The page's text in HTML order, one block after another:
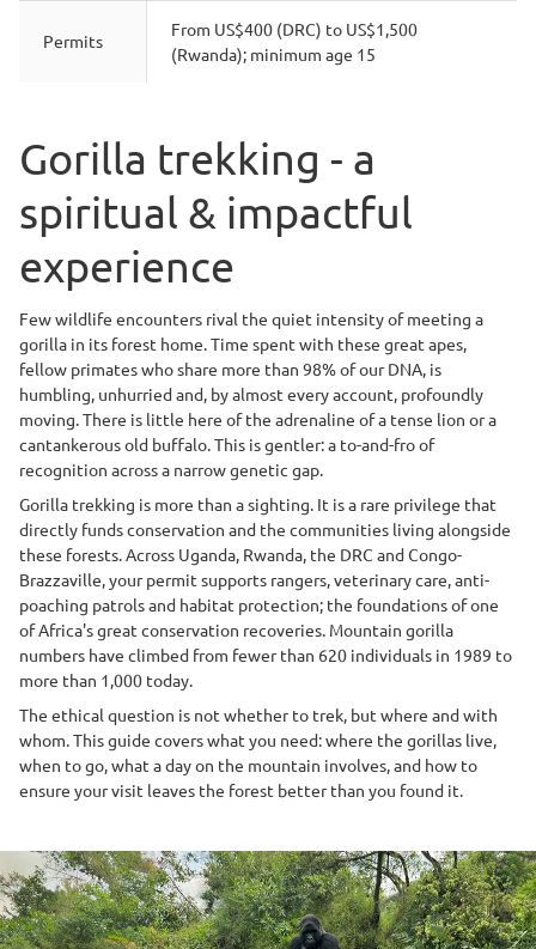
Permits
From US$400 (DRC) to US$1,500
(Rwanda); minimum age 15
Gorilla trekking - a
spiritual & impactful
experience
Few wildlife encounters rival the quiet intensity of meeting a
gorilla in its forest home. Time spent with these great apes,
fellow primates who share more than 98% of our DNA, is
humbling, unhurried and, by almost every account, profoundly
moving. There is little here of the adrenaline of a tense lion or a
cantankerous old buffalo. This is gentler: a to-and-fro of
recognition across a narrow genetic gap.
Gorilla trekking is more than a sighting. It is a rare privilege that
directly funds conservation and the communities living alongside
these forests. Across Uganda, Rwanda, the DRC and Congo-
Brazzaville, your permit supports rangers, veterinary care, anti-
poaching patrols and habitat protection; the foundations of one
of Africa's great conservation recoveries. Mountain gorilla
numbers have climbed from fewer than 620 individuals in 1989 to
more than 1,000 today.
The ethical question is not whether to trek, but where and with
whom. This guide covers what you need: where the gorillas live,
when to go, what a day on the mountain involves, and how to
ensure your visit leaves the forest better than you found it.